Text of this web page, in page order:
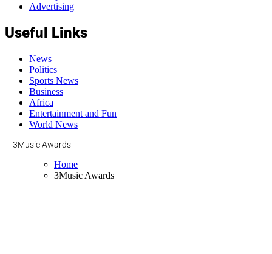
Advertising
Useful Links
News
Politics
Sports News
Business
Africa
Entertainment and Fun
World News
3Music Awards
Home
3Music Awards